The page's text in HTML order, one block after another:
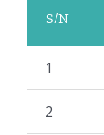
S/N
1
2